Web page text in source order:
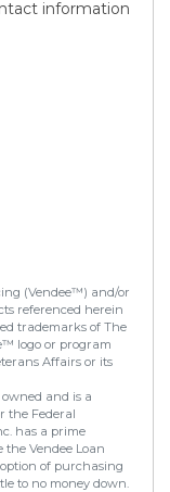
information
(Vendee™) and/or
referenced herein
trademarks of The
logo or program
Affairs or its
and is a
the Federal
has a prime
Vendee Loan
of purchasing
to no money down.